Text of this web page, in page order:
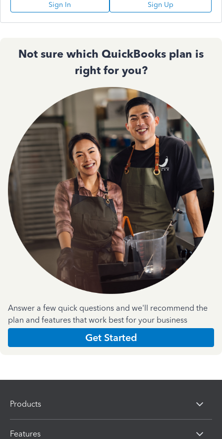
Sign In Sign Up
Not sure which QuickBooks plan is
right for you?
Answer a few quick questions and we'll recommend the
plan and features that work best for your business
Get Started
Products
Features